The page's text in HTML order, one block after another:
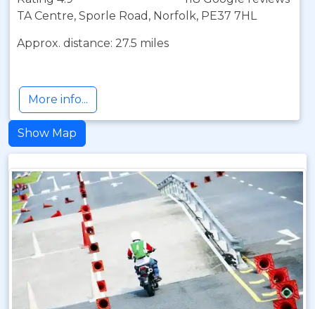
TA Centre, Sporle Road, Norfolk, PE37 7HL
Approx. distance: 27.5 miles
More info...
Show Map